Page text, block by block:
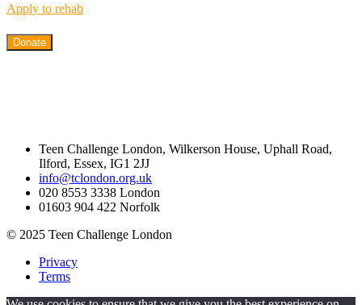
Apply to rehab
Donate
Teen Challenge London, Wilkerson House, Uphall Road,
Ilford, Essex, IG1 2JJ
info@tclondon.org.uk
020 8553 3338 London
01603 904 422 Norfolk
© 2025 Teen Challenge London
Privacy
Terms